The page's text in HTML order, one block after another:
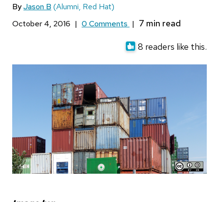
ByJason B (Alumni, Red Hat)
October 4, 2016 | 0 Comments |
8 readers like this.